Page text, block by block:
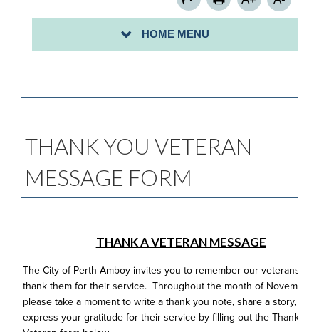
HOME MENU
SIGN UP FOR A COMMUNITY CLEAN-UP-
PROCLAMATION/MAYORAL CITATION REQUESTS
THANK YOU VETERAN
MESSAGE FORM
THANK A VETERAN MESSAGE
The City of Perth Amboy invites you to remember our veterans and
thank them for their service. Throughout the month of November,
please take a moment to write a thank you note, share a story, or
express your gratitude for their service by filling out the Thank a